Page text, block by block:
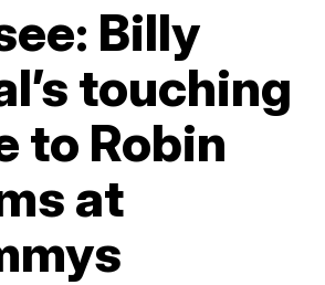
Billy
touching
to Robin
at